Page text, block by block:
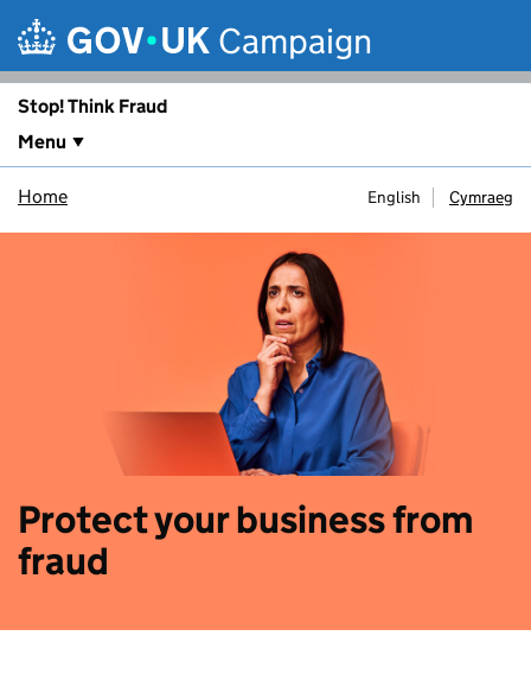
Campaign
Stop! Think Fraud
Menu
Home English Cymraeg
Protect your business from
fraud